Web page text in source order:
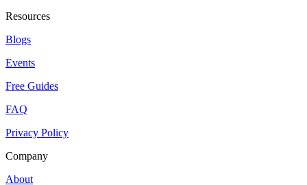
Resources
Blogs
Events
Free Guides
FAQ
Privacy Policy
Company
About